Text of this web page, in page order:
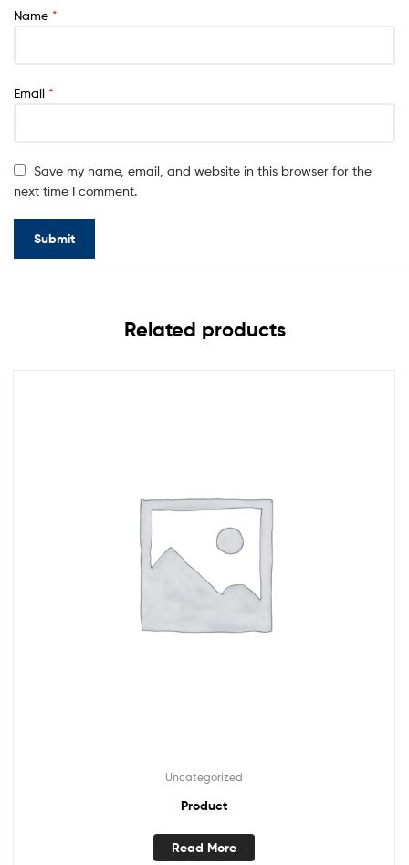
Name *
Email *
Save my name, email, and website in this browser for the
next time I comment.
Related products
Uncategorized
Product
Read More